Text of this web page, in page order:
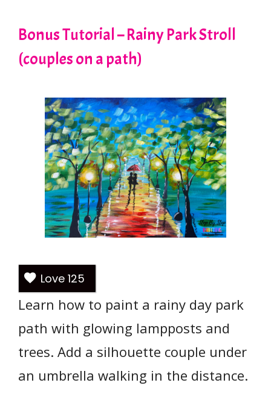
Bonus Tutorial – Rainy Park Stroll
(couples on a path)
Love 125
Learn how to paint a rainy day park
path with glowing lampposts and
trees. Add a silhouette couple under
an umbrella walking in the distance.